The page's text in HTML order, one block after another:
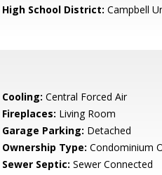
High School District: Campbell
Cooling: Central Forced Air
Fireplaces: Living Room
Garage Parking: Detached
Ownership Type: Condominium
Sewer Septic: Sewer Connected